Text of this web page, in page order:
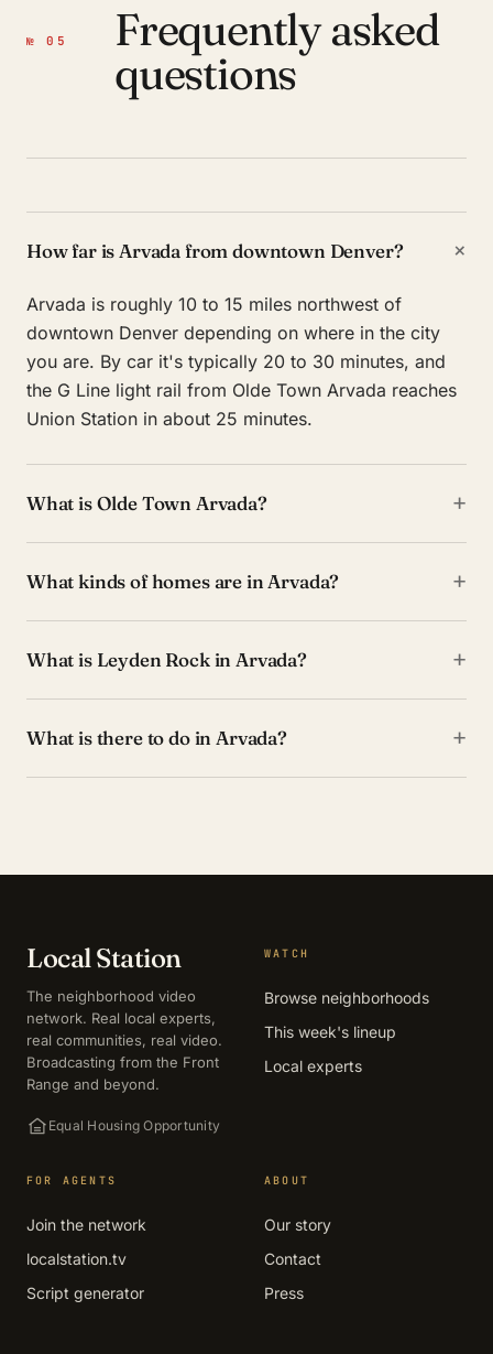
№ 05
Frequently asked
questions
How far is Arvada from downtown Denver? +
Arvada is roughly 10 to 15 miles northwest of
downtown Denver depending on where in the city
you are. By car it's typically 20 to 30 minutes, and
the G Line light rail from Olde Town Arvada reaches
Union Station in about 25 minutes.
What is Olde Town Arvada? +
What kinds of homes are in Arvada? +
What is Leyden Rock in Arvada? +
What is there to do in Arvada? +
Local Station
The neighborhood video
network. Real local experts,
real communities, real video.
Broadcasting from the Front
Range and beyond.
Equal Housing Opportunity
WATCH
Browse neighborhoods
This week's lineup
Local experts
FOR AGENTS
Join the network
localstation.tv
Script generator
ABOUT
Our story
Contact
Press